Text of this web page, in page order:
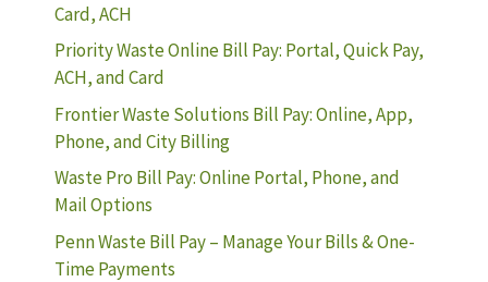
Card, ACH
Priority Waste Online Bill Pay: Portal, Quick Pay,
ACH, and Card
Frontier Waste Solutions Bill Pay: Online, App,
Phone, and City Billing
Waste Pro Bill Pay: Online Portal, Phone, and
Mail Options
Penn Waste Bill Pay – Manage Your Bills & One-
Time Payments